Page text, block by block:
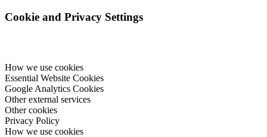
Cookie and Privacy Settings
How we use cookies
Essential Website Cookies
Google Analytics Cookies
Other external services
Other cookies
Privacy Policy
How we use cookies